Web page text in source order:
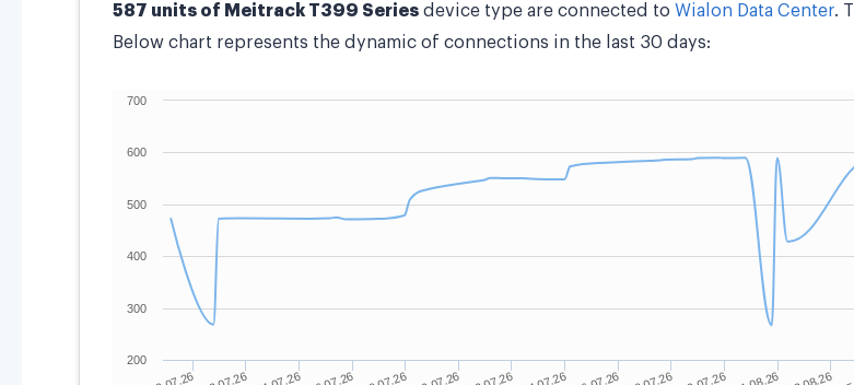
587 units of Meitrack T399 Series device type are connected to Wialon Data Center.
Below chart represents the dynamic of connections in the last 30 days: